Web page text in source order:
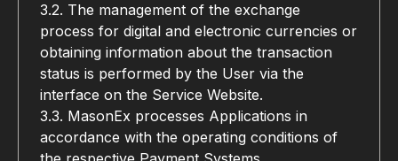
3.2. The management of the exchange
process for digital and electronic currencies or
obtaining information about the transaction
status is performed by the User via the
interface on the Service Website.
3.3. MasonEx processes Applications in
accordance with the operating conditions of